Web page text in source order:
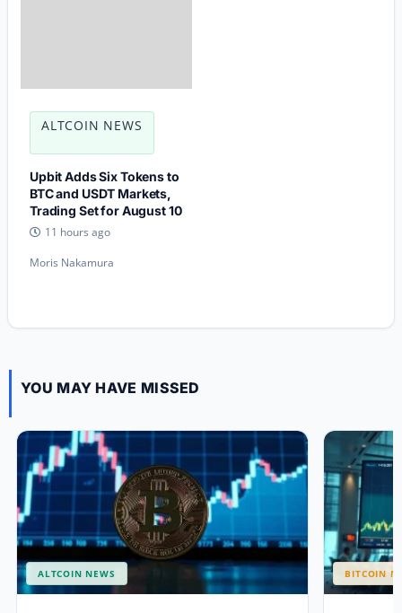
ALTCOIN NEWS
Upbit Adds Six Tokens to
BTC and USDT Markets,
Trading Set for August 10
11 hours ago
Moris Nakamura
YOU MAY HAVE MISSED
ALTCOIN NEWS BITCOIN